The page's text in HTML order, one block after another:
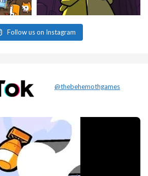
Follow us on Instagram
@thebehemothgames